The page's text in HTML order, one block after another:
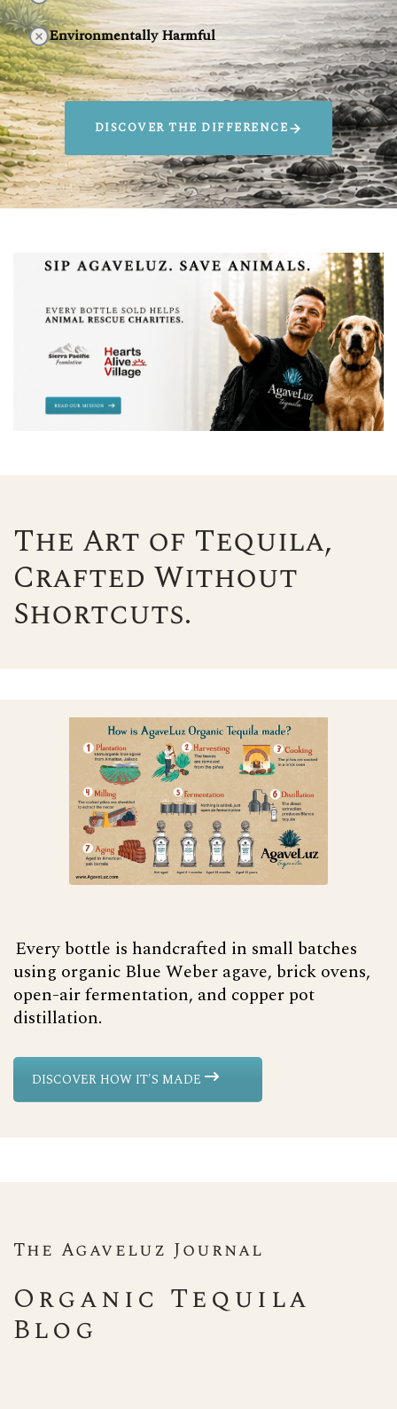
Environmentally Harmful
DISCOVER THE DIFFERENCE
The Art of Tequila,
Crafted Without
Shortcuts.
Every bottle is handcrafted in small batches
using organic Blue Weber agave, brick ovens,
open-air fermentation, and copper pot
distillation.
DISCOVER HOW IT'S MADE
The Agaveluz Journal
Organic Tequila
Blog